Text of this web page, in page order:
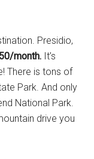
Presidio,
month. It’s
There is tons of
Park. And only
National Park.
drive you